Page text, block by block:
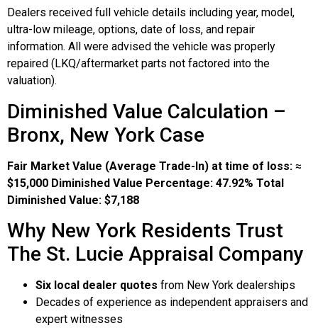
Dealers received full vehicle details including year, model,
ultra-low mileage, options, date of loss, and repair
information. All were advised the vehicle was properly
repaired (LKQ/aftermarket parts not factored into the
valuation).
Diminished Value Calculation –
Bronx, New York Case
Fair Market Value (Average Trade-In) at time of loss: ≈
$15,000 Diminished Value Percentage: 47.92% Total
Diminished Value: $7,188
Why New York Residents Trust
The St. Lucie Appraisal Company
Six local dealer quotes from New York dealerships
Decades of experience as independent appraisers and
expert witnesses